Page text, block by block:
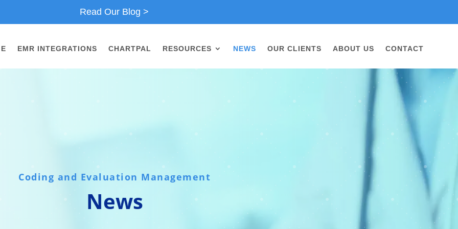
Read Our Blog >
EMR INTEGRATIONS CHARTPAL RESOURCES NEWS OUR CLIENTS ABOUT US CONTACT
Coding and Evaluation Management
News